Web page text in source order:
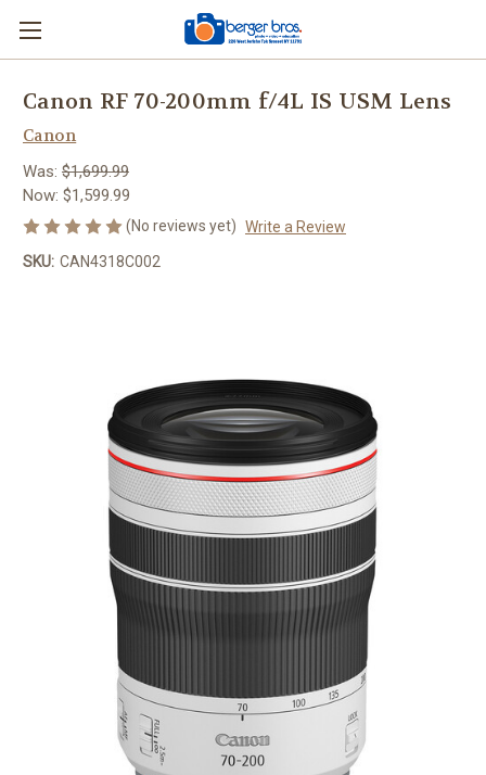
Canon RF 70-200mm f/4L IS USM Lens
Canon
Was: $1,699.99
Now: $1,599.99
(No reviews yet) Write a Review
SKU: CAN4318C002